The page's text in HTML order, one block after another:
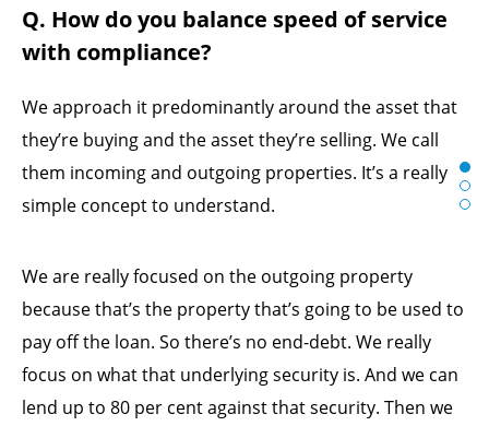
Q. How do you balance speed of service
with compliance?
We approach it predominantly around the asset that
they’re buying and the asset they’re selling. We call
them incoming and outgoing properties. It’s a really
simple concept to understand.
We are really focused on the outgoing property
because that’s the property that’s going to be used to
pay off the loan. So there’s no end-debt. We really
focus on what that underlying security is. And we can
lend up to 80 per cent against that security. Then we